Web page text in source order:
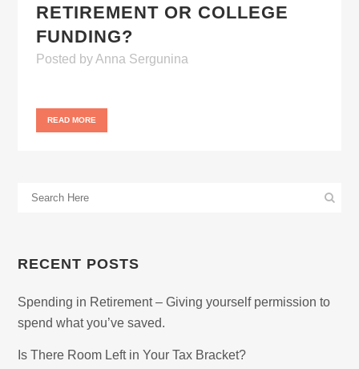
RETIREMENT OR COLLEGE
FUNDING?
Posted byAnna Sergunina
READ MORE
RECENT POSTS
Spending in Retirement – Giving yourself permission to
spend what you’ve saved.
Is There Room Left in Your Tax Bracket?